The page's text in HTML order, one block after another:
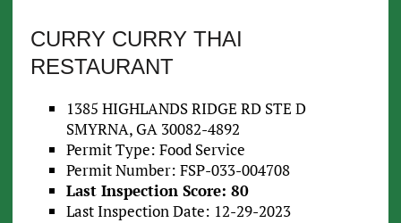
CURRY CURRY THAI
RESTAURANT
1385 HIGHLANDS RIDGE RD STE D
SMYRNA, GA 30082-4892
Permit Type: Food Service
Permit Number: FSP-033-004708
Last Inspection Score: 80
Last Inspection Date: 12-29-2023